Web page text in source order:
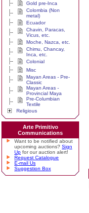
Gold pre-Inca
Colombia (Non
metal)
Ecuador
Chavin, Paracas,
Vicus, etc.
Moche, Nazca, etc.
Chimu, Chancay,
Inca, etc.
Colonial
Misc
Mayan Areas - Pre-
Classic
Mayan Areas -
Provincial Maya
Pre-Columbian
Textile
Religious
Arte Primitivo
Communications
Want to be notified about
upcoming auctions? Sign
Up for our auction alert!
Request Catalogue
E-mail Us
Suggestion Box